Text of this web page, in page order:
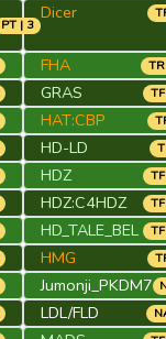
PT | 3
Dicer
FHA
GRAS
HAT:CBP
HD-LD
HDZ
HDZ:C4HDZ
HD_TALE_BEL
HMG
Jumonji_PKDM7
LDL/FLD